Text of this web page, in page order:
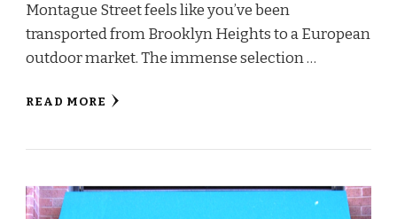
Montague Street feels like you’ve been
transported from Brooklyn Heights to a European
outdoor market. The immense selection …
READ MORE